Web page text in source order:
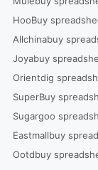
HooBuy
Allchinabuy
Joyabuy
Orientdig
SuperBuy
Sugargoo
Eastmallbuy
Ootdbuy